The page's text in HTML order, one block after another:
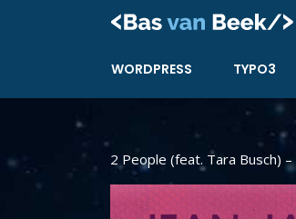
WORDPRESS TYPO3
2 People (feat. Tara Busch)